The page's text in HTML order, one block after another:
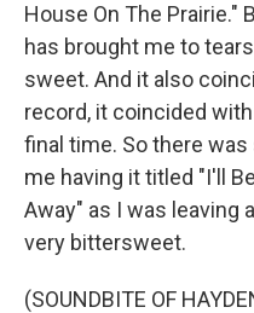
House On The Prairie."
has brought me to
sweet. And it also
record, it coincided
final time. So there
me having it titled "I'll
Away" as I was leaving
very bittersweet.
(SOUNDBITE OF